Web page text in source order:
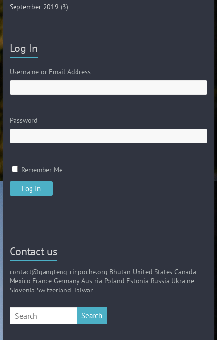
September 2019 (3)
Log In
Username or Email Address
Password
Remember Me
Contact us
contact@gangteng-rinpoche.org Bhutan United States Canada
Mexico France Germany Austria Poland Estonia Russia Ukraine
Slovenia Switzerland Taiwan
Search